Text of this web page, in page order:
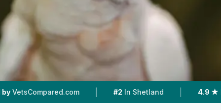
| #2 In Shetland | 4.9 ★ From 51